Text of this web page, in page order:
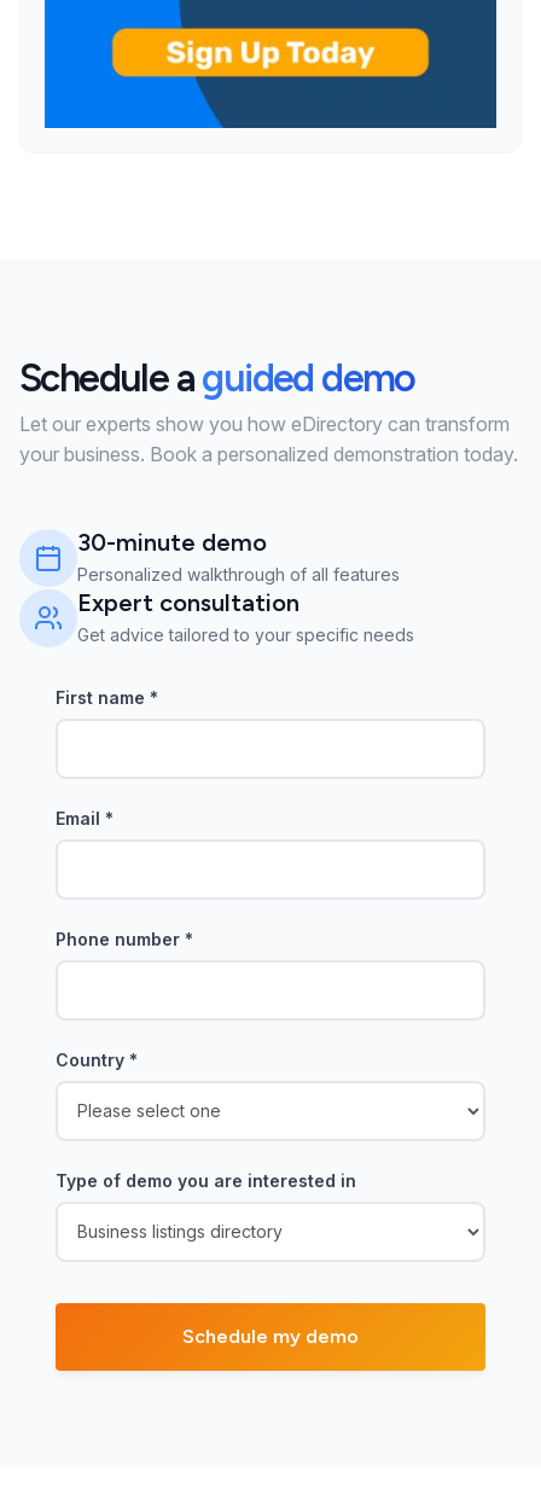
Schedule aguided demo
Let our experts show you how eDirectory can transform
your business. Book a personalized demonstration today.
30-minute demo
Personalized walkthrough of all features
Expert consultation
Get advice tailored to your specific needs
First name *
Email *
Phone number *
Country *
Type of demo you are interested in